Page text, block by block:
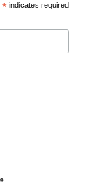
* indicates required